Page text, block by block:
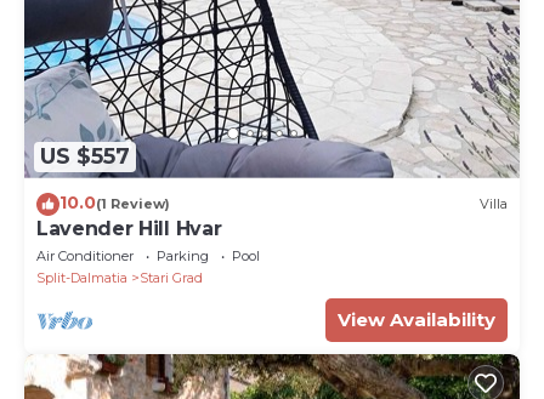
US $557
10.0(1 Review) Villa
Lavender Hill Hvar
Air Conditioner Parking
Pool
Split-Dalmatia
Stari Grad
View Availability